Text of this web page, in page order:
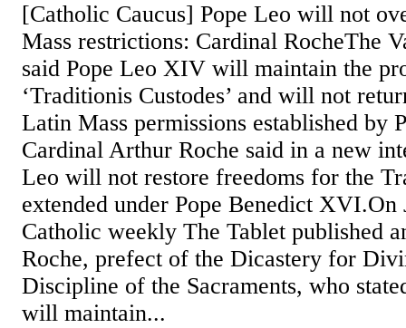
[Catholic Caucus] Pope Leo will not
Mass restrictions: Cardinal RocheThe
said Pope Leo XIV will maintain the
‘Traditionis Custodes’ and will not
Latin Mass permissions established by
Cardinal Arthur Roche said in a new
Leo will not restore freedoms for the
extended under Pope Benedict
Catholic weekly The Tablet published
Roche, prefect of the Dicastery for
Discipline of the Sacraments, who
will maintain...